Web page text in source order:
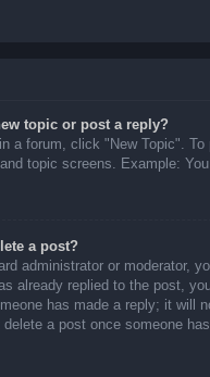
topic or post a reply?
a forum, click "New Topic".
topic screens. Example:
a post?
administrator or moderator,
already replied to the post,
has made a reply; it will
a post once someone has